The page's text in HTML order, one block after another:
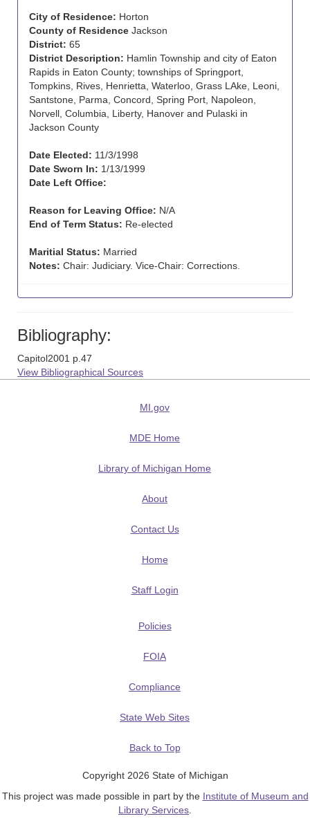
City of Residence: Horton
County of Residence Jackson
District: 65
District Description: Hamlin Township and city of Eaton
Rapids in Eaton County; townships of Springport,
Tompkins, Rives, Henrietta, Waterloo, Grass LAke, Leoni,
Santstone, Parma, Concord, Spring Port, Napoleon,
Norvell, Columbia, Liberty, Hanover and Pulaski in
Jackson County
Date Elected: 11/3/1998
Date Sworn In: 1/13/1999
Date Left Office:
Reason for Leaving Office: N/A
End of Term Status: Re-elected
Maritial Status: Married
Notes: Chair: Judiciary. Vice-Chair: Corrections.
Bibliography:
Capitol2001 p.47
View Bibliographical Sources
MI.gov
MDE Home
Library of Michigan Home
About
Contact Us
Home
Staff Login
Policies
FOIA
Compliance
State Web Sites
Back to Top
Copyright 2026 State of Michigan
This project was made possible in part by the Institute of Museum and
Library Services